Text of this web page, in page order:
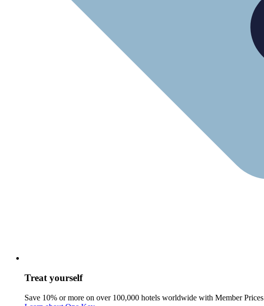
Treat yourself
Save 10% or more on over 100,000 hotels worldwide with Member Prices